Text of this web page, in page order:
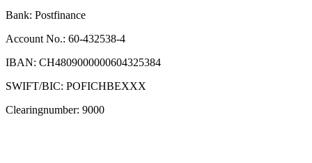
Bank: Postfinance
Account No.: 60-432538-4
IBAN: CH4809000000604325384
SWIFT/BIC: POFICHBEXXX
Clearingnumber: 9000